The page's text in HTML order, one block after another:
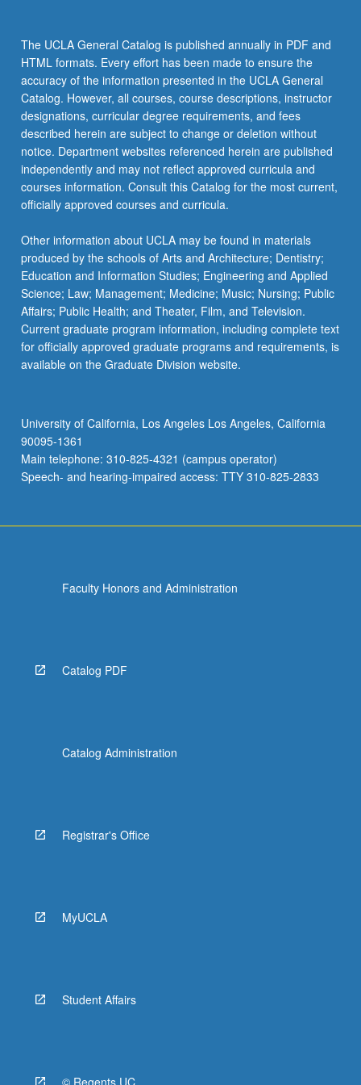
More
button
below.
Methods for Life and Health Sciences
STATS 15 - Introduction to Data Science
Statistics 101 Series or 102 Series
Select one series from:
Statistics 101 Series
Complete the following three courses:
STATS 101A - Introduction to Data
Analysis and Regression
and Analysis of Experiment
STATS 101C - Introduction to
Statistical Models and Data Mining
Statistics 102 Series
Complete the following three courses:
STATS 102B - Introduction to
Computation and Optimization for
Statistics
STATS 100A - Introduction to Probability
STATS 100B - Introduction to Mathematical
Statistics
STATS 101A - Introduction to Data Analysis
and Regression
STATS 101B - Introduction to Design and
Analysis of Experiment
Statistics
Statistics 102B or 102C
Select one course from:
STATS 102B - Introduction to
Computation and Optimization for
Statistics
The UCLA General Catalog is published annually in PDF and
HTML formats. Every effort has been made to ensure the
accuracy of the information presented in the UCLA General
Catalog. However, all courses, course descriptions, instructor
designations, curricular degree requirements, and fees
described herein are subject to change or deletion without
notice. Department websites referenced herein are published
independently and may not reflect approved curricula and
courses information. Consult this Catalog for the most current,
officially approved courses and curricula.
Other information about UCLA may be found in materials
produced by the schools of Arts and Architecture; Dentistry;
Education and Information Studies; Engineering and Applied
Science; Law; Management; Medicine; Music; Nursing; Public
Affairs; Public Health; and Theater, Film, and Television.
Current graduate program information, including complete text
for officially approved graduate programs and requirements, is
available on the Graduate Division website.
University of California, Los Angeles Los Angeles, California
90095-1361
Main telephone: 310-825-4321 (campus operator)
Speech- and hearing-impaired access: TTY 310-825-2833
Faculty Honors and Administration
Catalog PDF
Catalog Administration
Registrar's Office
MyUCLA
Student Affairs